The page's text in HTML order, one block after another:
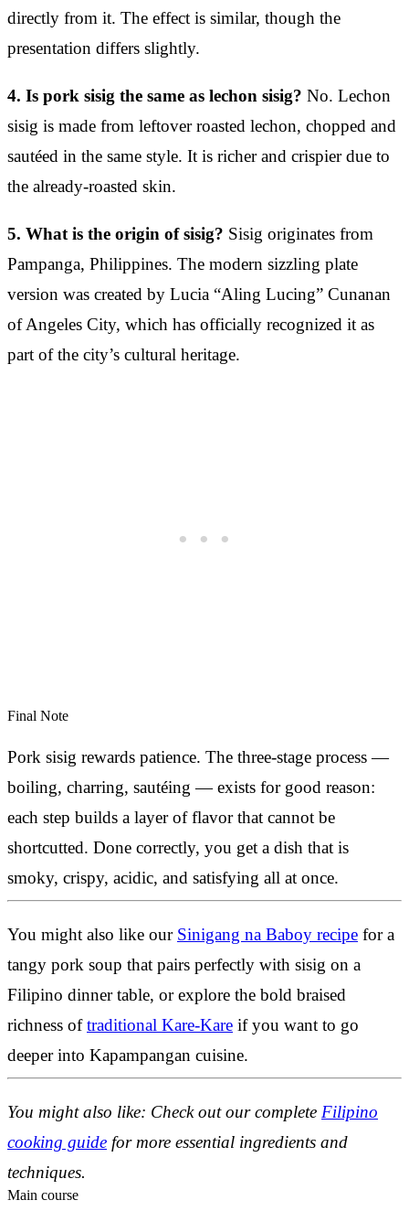
directly from it. The effect is similar, though the
presentation differs slightly.
4. Is pork sisig the same as lechon sisig? No. Lechon
sisig is made from leftover roasted lechon, chopped and
sautéed in the same style. It is richer and crispier due to
the already-roasted skin.
5. What is the origin of sisig? Sisig originates from
Pampanga, Philippines. The modern sizzling plate
version was created by Lucia “Aling Lucing” Cunanan
of Angeles City, which has officially recognized it as
part of the city’s cultural heritage.
Final Note
Pork sisig rewards patience. The three-stage process —
boiling, charring, sautéing — exists for good reason:
each step builds a layer of flavor that cannot be
shortcutted. Done correctly, you get a dish that is
smoky, crispy, acidic, and satisfying all at once.
You might also like our Sinigang na Baboy recipe for a
tangy pork soup that pairs perfectly with sisig on a
Filipino dinner table, or explore the bold braised
richness oftraditional Kare-Kare if you want to go
deeper into Kapampangan cuisine.
You might also like: Check out our complete Filipino
cooking guide for more essential ingredients and
techniques.
Main course